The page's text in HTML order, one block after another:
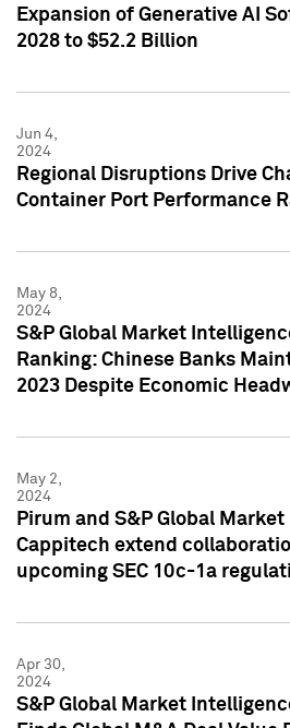
Expansion of Generative AI
2028 to $52.2 Billion
Jun 4,
2024
Regional Disruptions Drive
Container Port Performance
May 8,
2024
S&P Global Market
Ranking: Chinese Banks
2023 Despite Economic
May 2,
2024
Pirum and S&P Global
Cappitech extend
upcoming SEC 10c-1a
Apr 30,
2024
S&P Global Market